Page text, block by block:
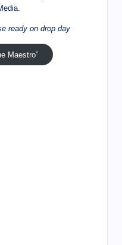
ready on drop day
Maestro”